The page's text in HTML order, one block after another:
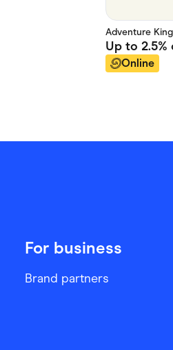
Adventure
Up to 2.5%
Online
For business
Brand partners